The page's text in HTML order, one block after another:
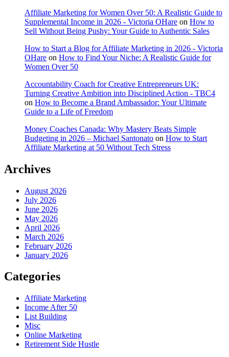
Affiliate Marketing for Women Over 50: A Realistic Guide to
Supplemental Income in 2026 - Victoria OHare on How to
Sell Without Being Pushy: Your Guide to Authentic Sales
How to Start a Blog for Affiliate Marketing in 2026 - Victoria
OHare on How to Find Your Niche: A Realistic Guide for
Women Over 50
Accountability Coach for Creative Entrepreneurs UK:
Turning Creative Ambition into Disciplined Action - TBC4
on How to Become a Brand Ambassador: Your Ultimate
Guide to a Life of Freedom
Money Coaches Canada: Why Mastery Beats Simple
Budgeting in 2026 – Michael Santonato on How to Start
Affiliate Marketing at 50 Without Tech Stress
Archives
August 2026
July 2026
June 2026
May 2026
April 2026
March 2026
February 2026
January 2026
Categories
Affiliate Marketing
Income After 50
List Building
Misc
Online Marketing
Retirement Side Hustle